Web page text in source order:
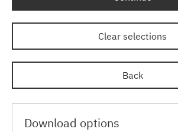
Clear selections
Back
Download options